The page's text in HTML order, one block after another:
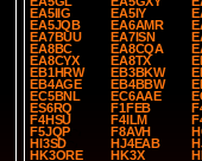
EA5IIG
EA5IY
EA5JQB
EA6AMR
EA7BUU
EA7ISN
EA8BC
EA8CQA
EA8CYX
EA8TX
EB1HRW
EB3BKW
EB4AGE
EB4BBW
EC5BNL
EC6AAE
ES6RQ
F1FEB
F4HSU
F4ILM
F5JQP
F8AVH
HI3SD
HJ4EAB
HK3ORE
HK3X